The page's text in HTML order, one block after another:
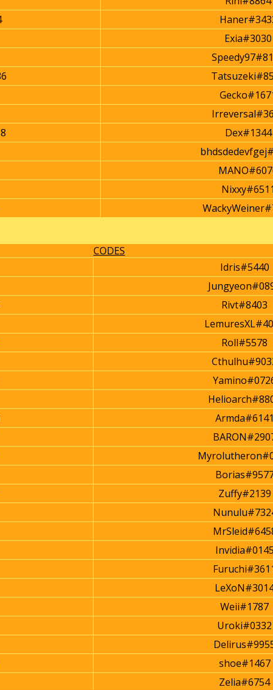
Exia#3030
Dex#1344
Nixxy#6511
CODES
Idris#5440
Rivt#8403
Roll#5578
Armda#6141
Zuffy#2139
Invidia#0145
Weii#1787
Uroki#0332
shoe#1467
Zelia#6754